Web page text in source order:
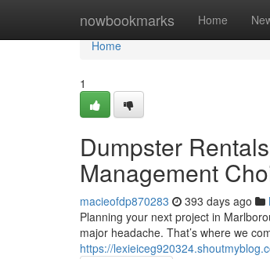
nowbookmarks Home
Home
Home
1
Dumpster
Management
macieofdp870283 393 days ago
Planning your next project in
major headache. That’s where we
https://